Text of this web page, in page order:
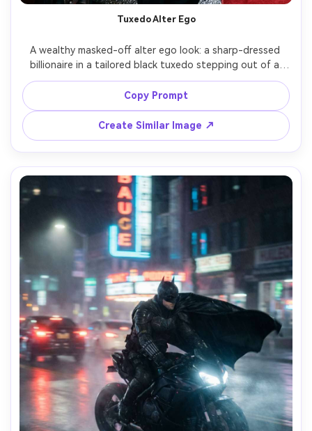
Tuxedo Alter Ego
A wealthy masked-off alter ego look: a sharp-dressed
billionaire in a tailored black tuxedo stepping out of a
luxury car at night, subtle bruised knuckles hinting at
vigilante life, paparazzi flashes, city lights, cinematic
contrast, shot on Canon R5, 85mm, shallow depth of
field, ultra-realistic skin and fabric, editorial portrait
quality --ar 4:5
Copy Prompt
Create Similar Image ↗